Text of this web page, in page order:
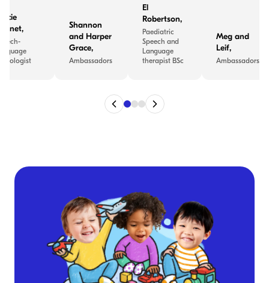
,
Shannon
and Harper
Grace,
Ambassadors
El
Robertson,
Paediatric
Speech and
Language
therapist BSc
Meg and
Leif,
Ambassadors